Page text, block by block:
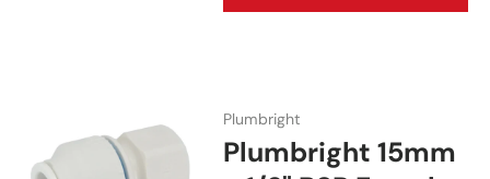
Plumbright
Plumbright 15mm